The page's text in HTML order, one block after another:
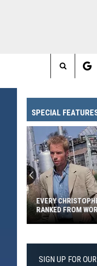
Search
Site
SPECIAL
Christopher
Nolan
EVERY
RANKED FROM
SIGN UP FOR